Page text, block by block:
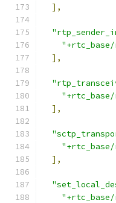
],
],
],
],